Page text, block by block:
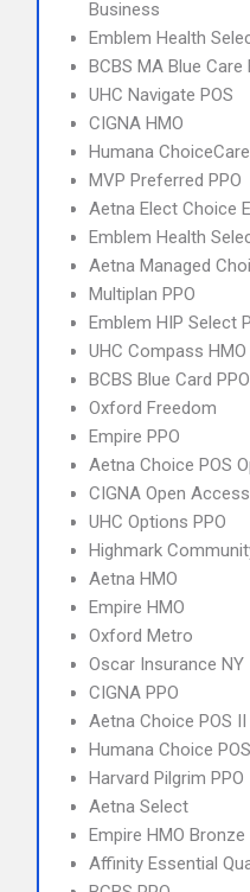
Business
Emblem Health
BCBS MA Blue Care
UHC Navigate POS
CIGNA HMO
Humana
MVP Preferred PPO
Aetna Elect Choice
Emblem Health
Aetna Managed
Multiplan PPO
Emblem HIP Select
UHC Compass HMO
BCBS Blue Card PPO
Oxford Freedom
Empire PPO
Aetna Choice POS
CIGNA Open
UHC Options PPO
Highmark
Aetna HMO
Empire HMO
Oxford Metro
Oscar Insurance NY
CIGNA PPO
Aetna Choice POS II
Humana Choice POS
Harvard Pilgrim PPO
Aetna Select
Empire HMO
Affinity Essential